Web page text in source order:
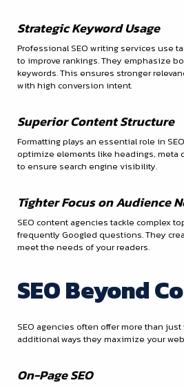
Strategic Keyword Usage
Professional SEO writing services use
to improve rankings. They emphasize
keywords. This ensures stronger
with high conversion intent.
Superior Content Structure
Formatting plays an essential role in
optimize elements like headings, meta
to ensure search engine visibility.
Tighter Focus on Audience
SEO content agencies tackle complex
frequently Googled questions. They
meet the needs of your readers.
SEO Beyond
SEO agencies often offer more than
additional ways they maximize your
On-Page SEO